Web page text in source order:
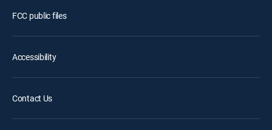
FCC public files
Accessibility
Contact Us